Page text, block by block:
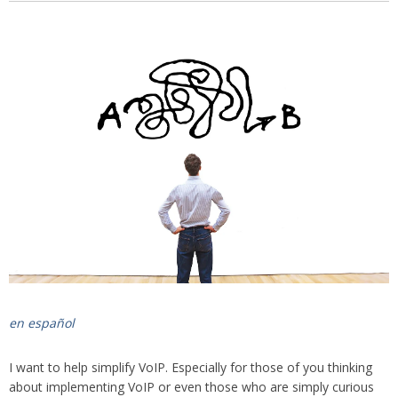
en español
I want to help simplify VoIP. Especially for those of you thinking
about implementing VoIP or even those who are simply curious